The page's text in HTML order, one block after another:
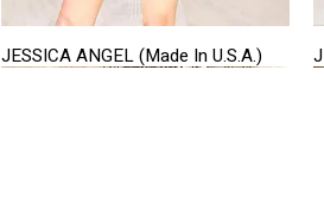
Quick View
JESSICA ANGEL (Made In U.S.A.)